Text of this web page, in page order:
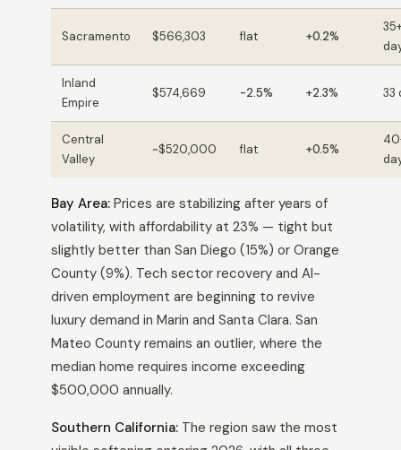
Sacramento $566,303 flat +0.2%
Inland
Empire
$574,669 -2.5% +2.3% 33
Central
Valley
~$520,000 flat +0.5%
Bay Area: Prices are stabilizing after years of
volatility, with affordability at 23% — tight but
slightly better than San Diego (15%) or Orange
County (9%). Tech sector recovery and AI-
driven employment are beginning to revive
luxury demand in Marin and Santa Clara. San
Mateo County remains an outlier, where the
median home requires income exceeding
$500,000 annually.
Southern California: The region saw the most